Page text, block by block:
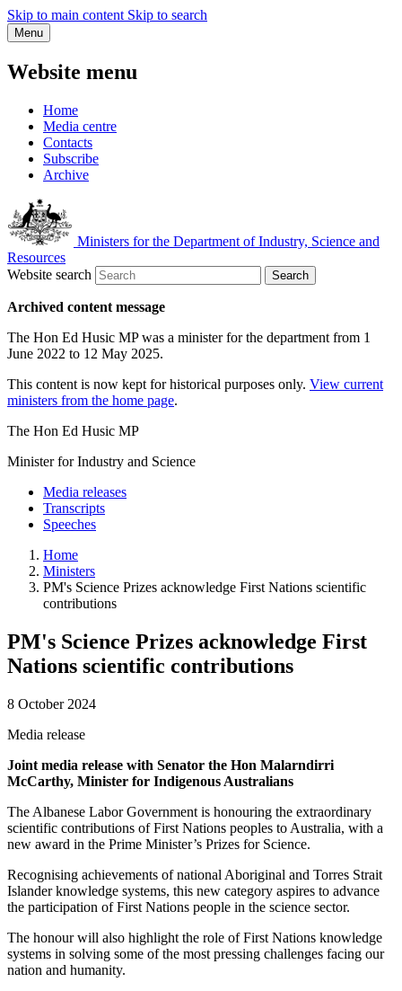
Skip to main content Skip to search
Menu
Website menu
Home
Media centre
Contacts
Subscribe
Archive
Ministers for the Department of Industry, Science and
Resources
Website search
Search
Archived content message
The Hon Ed Husic MP was a minister for the department from 1
June 2022 to 12 May 2025.
This content is now kept for historical purposes only. View current
ministers from the home page.
The Hon Ed Husic MP
Minister for Industry and Science
Media releases
Transcripts
Speeches
Home
Ministers
PM's Science Prizes acknowledge First Nations scientific
contributions
PM's Science Prizes acknowledge First
Nations scientific contributions
8 October 2024
Media release
Joint media release with Senator the Hon Malarndirri
McCarthy, Minister for Indigenous Australians
The Albanese Labor Government is honouring the extraordinary
scientific contributions of First Nations peoples to Australia, with a
new award in the Prime Minister’s Prizes for Science.
Recognising achievements of national Aboriginal and Torres Strait
Islander knowledge systems, this new category aspires to advance
the participation of First Nations people in the science sector.
The honour will also highlight the role of First Nations knowledge
systems in solving some of the most pressing challenges facing our
nation and humanity.